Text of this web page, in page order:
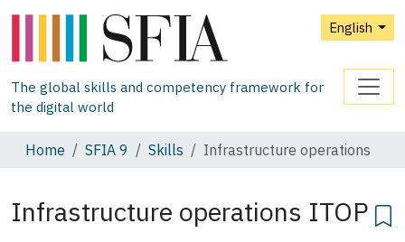
English
The global skills and competency framework for
the digital world
Home SFIA 9 Skills Infrastructure operations
Infrastructure operations ITOP